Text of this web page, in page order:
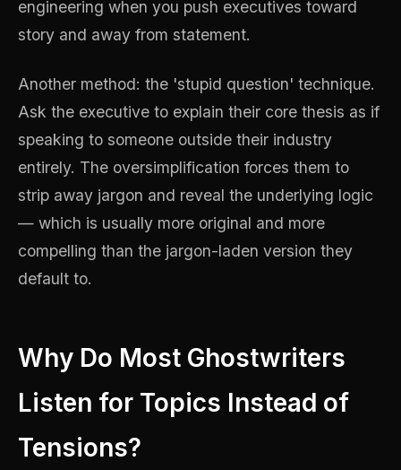
engineering when you push executives toward
story and away from statement.
Another method: the 'stupid question' technique.
Ask the executive to explain their core thesis as if
speaking to someone outside their industry
entirely. The oversimplification forces them to
strip away jargon and reveal the underlying logic
— which is usually more original and more
compelling than the jargon-laden version they
default to.
Why Do Most Ghostwriters
Listen for Topics Instead of
Tensions?